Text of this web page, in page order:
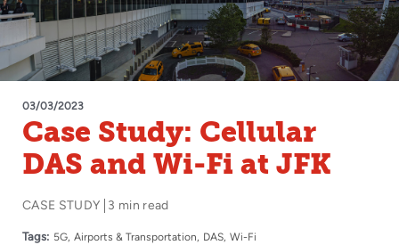
03/03/2023
Case Study: Cellular
DAS and Wi-Fi at JFK
CASE STUDY 3 min read
Tags: 5G Airports & Transportation DAS Wi-Fi